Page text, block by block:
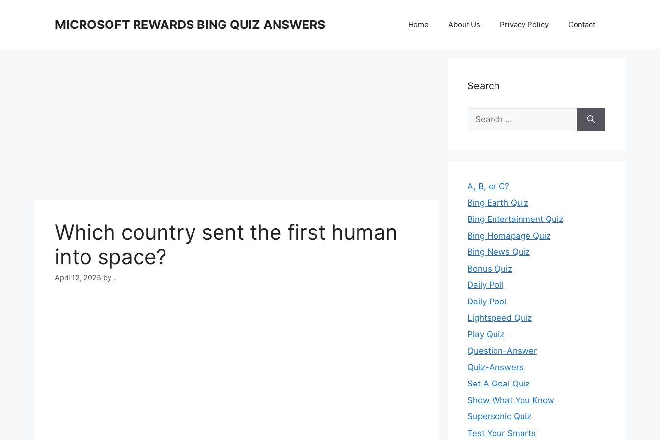
MICROSOFT REWARDS BING QUIZ ANSWERS Home About Us Privacy Policy Contact
Which country sent the first human
into space?
April 12, 2025 by .
Search
Search
for:
A, B, or C?
Bing Earth Quiz
Bing Entertainment Quiz
Bing Homapage Quiz
Bing News Quiz
Bonus Quiz
Daily Poll
Daily Pool
Lightspeed Quiz
Play Quiz
Question-Answer
Quiz-Answers
Set A Goal Quiz
Show What You Know
Supersonic Quiz
Test Your Smarts